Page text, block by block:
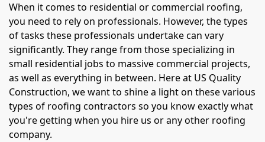
When it comes to residential or commercial roofing,
you need to rely on professionals. However, the types
of tasks these professionals undertake can vary
significantly. They range from those specializing in
small residential jobs to massive commercial projects,
as well as everything in between. Here at US Quality
Construction, we want to shine a light on these various
types of roofing contractors so you know exactly what
you're getting when you hire us or any other roofing
company.